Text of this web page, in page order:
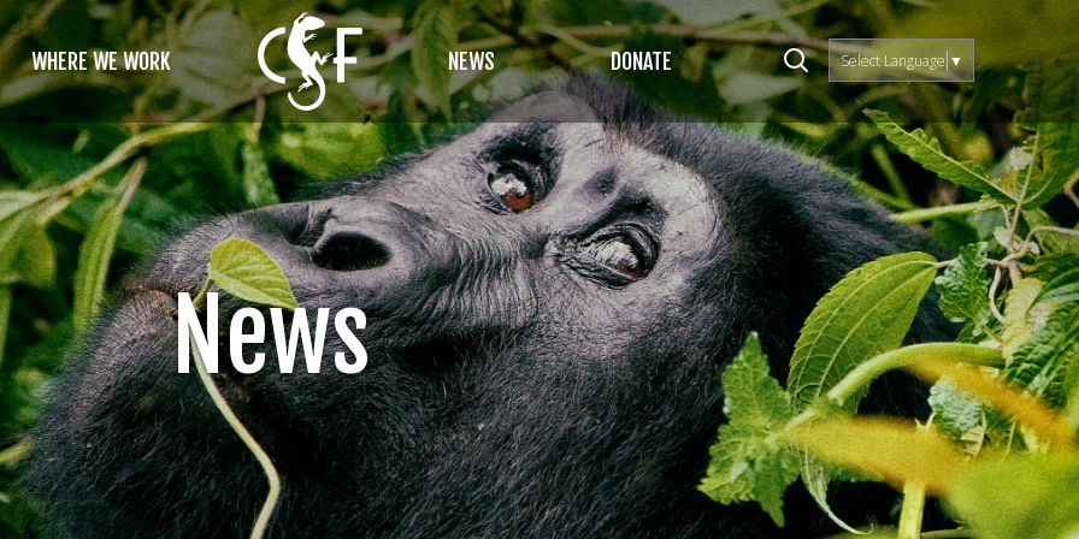
WHERE WE WORK NEWS DONATE Select Language ▼
News